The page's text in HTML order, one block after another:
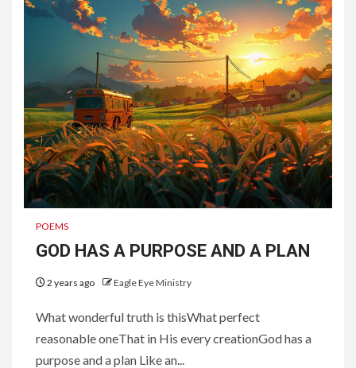
POEMS
GOD HAS A PURPOSE AND A PLAN
2 years ago Eagle Eye Ministry
What wonderful truth is thisWhat perfect
reasonable oneThat in His every creationGod has a
purpose and a plan Like an...